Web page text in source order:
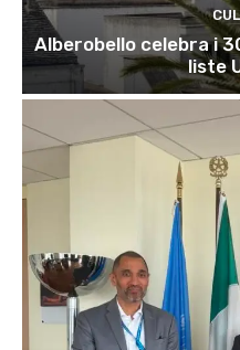
Alberobello celebra i
liste